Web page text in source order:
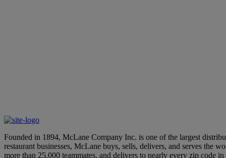
Founded in 1894, McLane Company Inc. is one of the largest
restaurant businesses, McLane buys, sells, delivers, and serves the
more than 25,000 teammates, and delivers to nearly every zip